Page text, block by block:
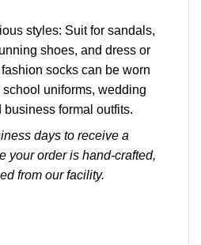
styles: Suit for sandals,
shoes, and dress or
socks can be worn
uniforms, wedding
formal outfits.
days to receive a
your order is hand-crafted,
from our facility.